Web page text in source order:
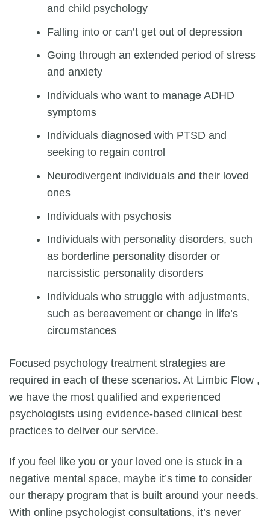
and child psychology
Falling into or can’t get out of depression
Going through an extended period of stress
and anxiety
Individuals who want to manage ADHD
symptoms
Individuals diagnosed with PTSD and
seeking to regain control
Neurodivergent individuals and their loved
ones
Individuals with psychosis
Individuals with personality disorders, such
as borderline personality disorder or
narcissistic personality disorders
Individuals who struggle with adjustments,
such as bereavement or change in life’s
circumstances
Focused psychology treatment strategies are
required in each of these scenarios. At Limbic Flow ,
we have the most qualified and experienced
psychologists using evidence-based clinical best
practices to deliver our service.
If you feel like you or your loved one is stuck in a
negative mental space, maybe it’s time to consider
our therapy program that is built around your needs.
With online psychologist consultations, it’s never